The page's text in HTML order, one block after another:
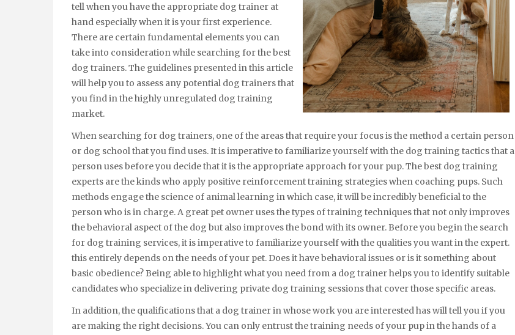
tell when you have the appropriate dog trainer at
hand especially when it is your first experience.
There are certain fundamental elements you can
take into consideration while searching for the best
dog trainers. The guidelines presented in this article
will help you to assess any potential dog trainers that
you find in the highly unregulated dog training
market.
When searching for dog trainers, one of the areas that require your focus is the method a certain person
or dog school that you find uses. It is imperative to familiarize yourself with the dog training tactics that a
person uses before you decide that it is the appropriate approach for your pup. The best dog training
experts are the kinds who apply positive reinforcement training strategies when coaching pups. Such
methods engage the science of animal learning in which case, it will be incredibly beneficial to the
person who is in charge. A great pet owner uses the types of training techniques that not only improves
the behavioral aspect of the dog but also improves the bond with its owner. Before you begin the search
for dog training services, it is imperative to familiarize yourself with the qualities you want in the expert.
this entirely depends on the needs of your pet. Does it have behavioral issues or is it something about
basic obedience? Being able to highlight what you need from a dog trainer helps you to identify suitable
candidates who specialize in delivering private dog training sessions that cover those specific areas.
In addition, the qualifications that a dog trainer in whose work you are interested has will tell you if you
are making the right decisions. You can only entrust the training needs of your pup in the hands of a